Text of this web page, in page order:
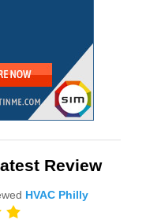
Review
HVAC Philly